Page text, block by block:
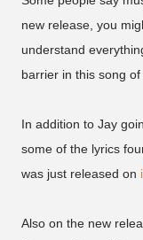
new release, you
understand
barrier in this song of
In addition to Jay
some of the lyrics
was just released on
Also on the new